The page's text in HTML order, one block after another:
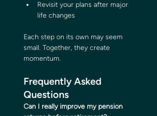
Revisit your plans after major
life changes
Each step on its own may seem
small. Together, they create
momentum.
Frequently Asked
Questions
Can I really improve my pension